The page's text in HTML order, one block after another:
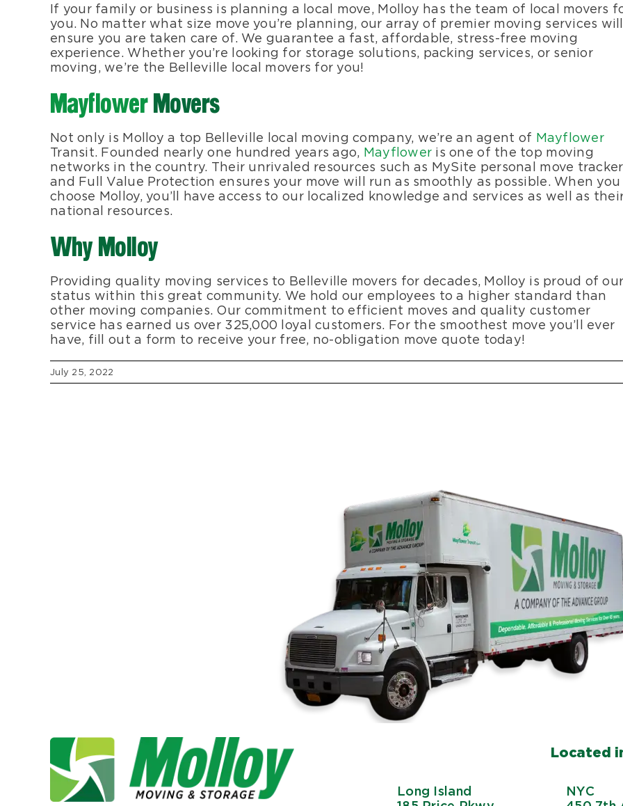
If your family or business is planning a local move, Molloy has the team of local movers
you. No matter what size move you’re planning, our array of premier moving services will
ensure you are taken care of. We guarantee a fast, affordable, stress-free moving
experience. Whether you’re looking for storage solutions, packing services, or senior
moving, we’re the Belleville local movers for you!
MayflowerMovers
Not only is Molloy a top Belleville local moving company, we’re an agent of Mayflower
Transit. Founded nearly one hundred years ago, Mayflower is one of the top moving
networks in the country. Their unrivaled resources such as MySite personal move tracker
and Full Value Protection ensures your move will run as smoothly as possible. When you
choose Molloy, you’ll have access to our localized knowledge and services as well as
national resources.
Why Molloy
Providing quality moving services to Belleville movers for decades, Molloy is proud of our
status within this great community. We hold our employees to a higher standard than
other moving companies. Our commitment to efficient moves and quality customer
service has earned us over 325,000 loyal customers. For the smoothest move you’ll ever
have, fill out a form to receive your free, no-obligation move quote today!
July 25, 2022
Located
Long Island
NYC